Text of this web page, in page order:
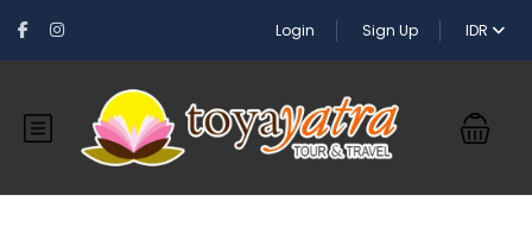
Login Sign Up IDR